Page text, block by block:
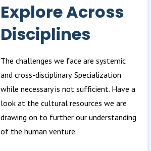
Explore Across
Disciplines
The challenges we face are systemic
and cross-disciplinary. Specialization
while necessary is not sufficient. Have a
look at the cultural resources we are
drawing on to further our understanding
of the human venture.